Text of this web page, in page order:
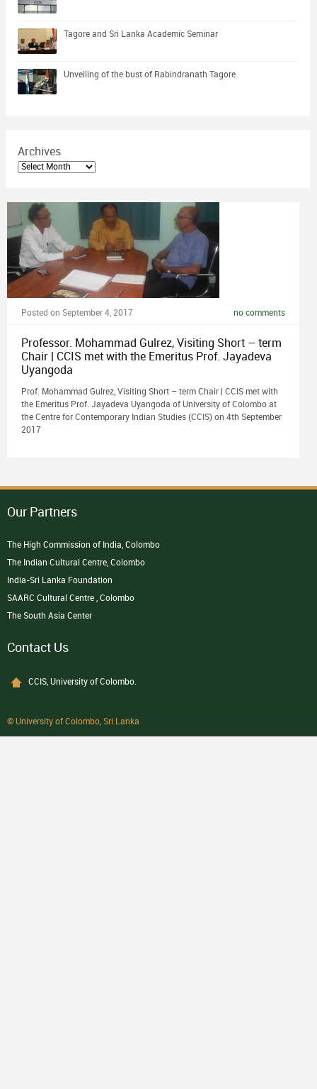
Tagore and Sri Lanka Academic Seminar
Unveiling of the bust of Rabindranath Tagore
Archives
Archives
Posted on September 4, 2017 no comments
Professor. Mohammad Gulrez, Visiting Short – term
Chair | CCIS met with the Emeritus Prof. Jayadeva
Uyangoda
Prof. Mohammad Gulrez, Visiting Short – term Chair | CCIS met with
the Emeritus Prof. Jayadeva Uyangoda of University of Colombo at
the Centre for Contemporary Indian Studies (CCIS) on 4th September
2017
Our Partners
The High Commission of India, Colombo
The Indian Cultural Centre, Colombo
India-Sri Lanka Foundation
SAARC Cultural Centre , Colombo
The South Asia Center
Contact Us
CCIS, University of Colombo.
© University of Colombo, Sri Lanka